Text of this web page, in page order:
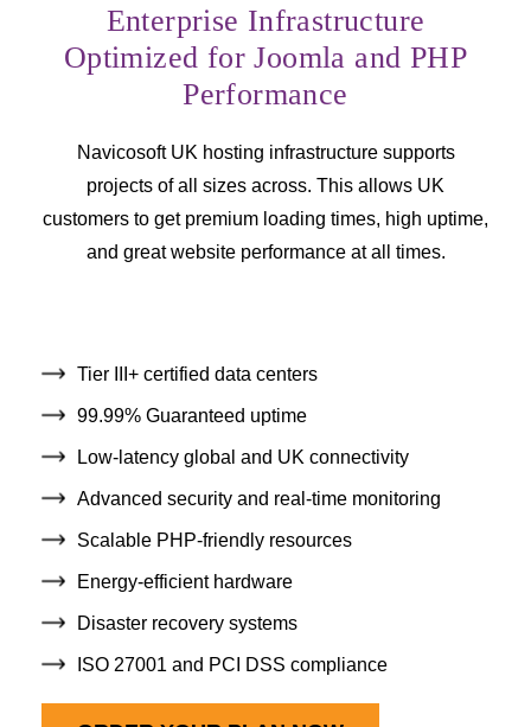
Enterprise Infrastructure
Optimized for Joomla and PHP
Performance
Navicosoft UK hosting infrastructure supports
projects of all sizes across. This allows UK
customers to get premium loading times, high uptime,
and great website performance at all times.
Tier III+ certified data centers
99.99% Guaranteed uptime
Low-latency global and UK connectivity
Advanced security and real-time monitoring
Scalable PHP-friendly resources
Energy-efficient hardware
Disaster recovery systems
ISO 27001 and PCI DSS compliance